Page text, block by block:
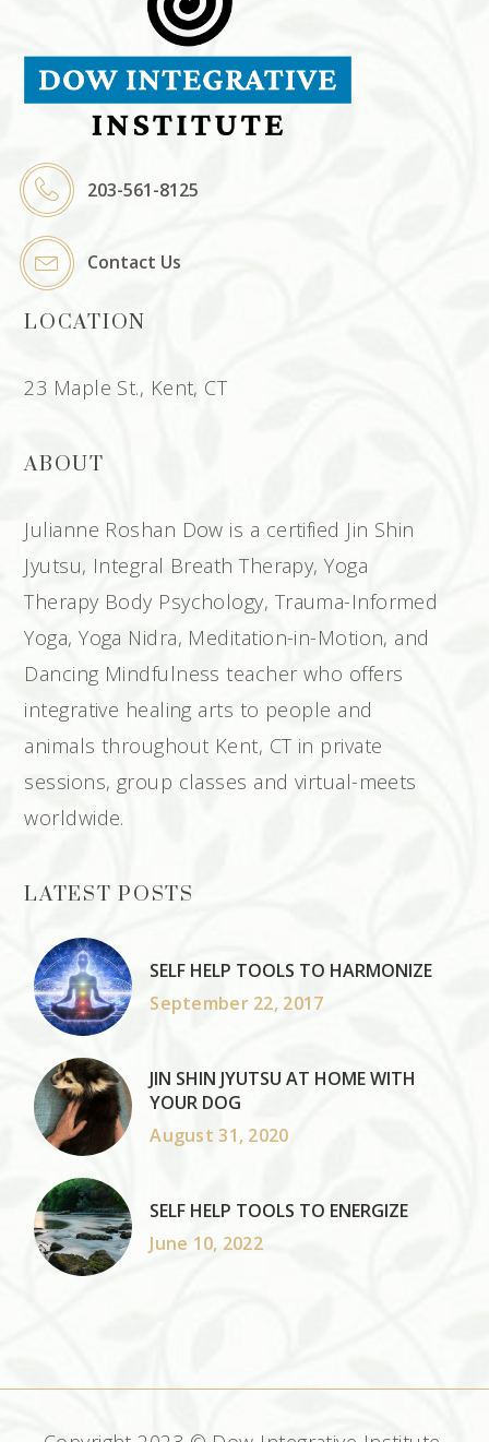
203-561-8125
Contact Us
LOCATION
23 Maple St., Kent, CT
ABOUT
Julianne Roshan Dow is a certified Jin Shin
Jyutsu, Integral Breath Therapy, Yoga
Therapy Body Psychology, Trauma-Informed
Yoga, Yoga Nidra, Meditation-in-Motion, and
Dancing Mindfulness teacher who offers
integrative healing arts to people and
animals throughout Kent, CT in private
sessions, group classes and virtual-meets
worldwide.
LATEST POSTS
SELF HELP TOOLS TO HARMONIZE
September 22, 2017
JIN SHIN JYUTSU AT HOME WITH
YOUR DOG
August 31, 2020
SELF HELP TOOLS TO ENERGIZE
June 10, 2022